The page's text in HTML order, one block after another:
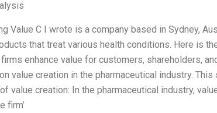
Value C I wrote is a company based in Sydney,
that treat various health conditions. Here is
enhance value for customers, shareholders,
value creation in the pharmaceutical industry.
value creation: In the pharmaceutical industry,
firm’